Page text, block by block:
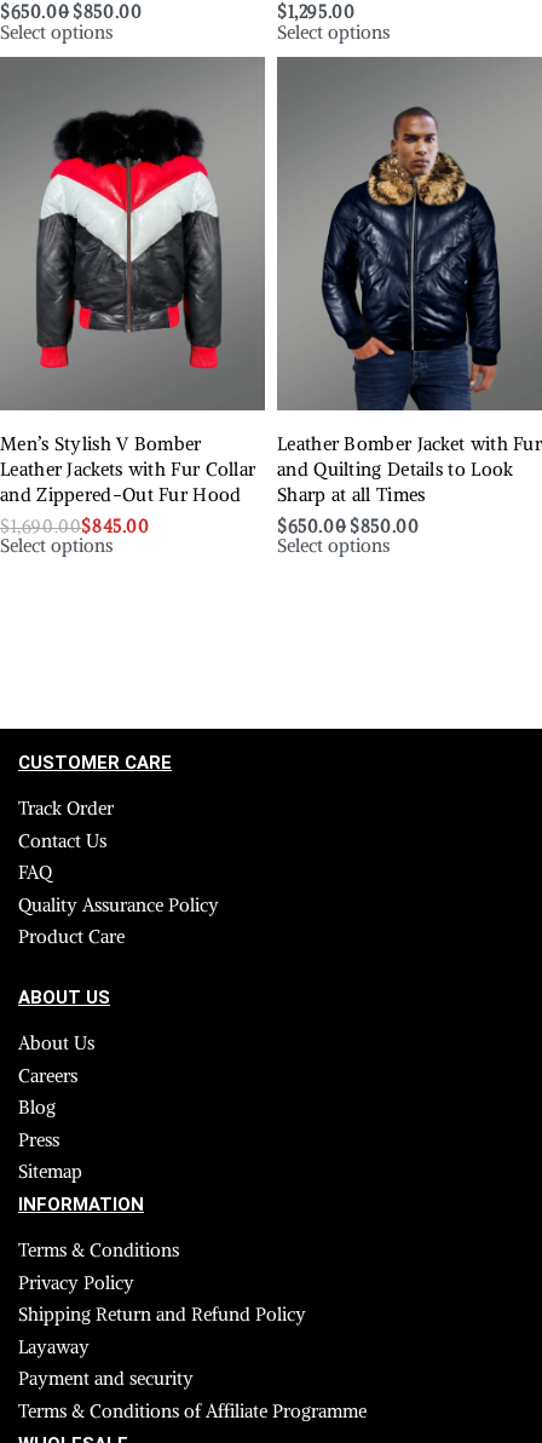
$650.00 $850.00
Select options
$1,295.00
Select options
Men’s Stylish V Bomber
Leather Jackets with Fur Collar
and Zippered-Out Fur Hood
$1,690.00$845.00
Select options
Leather Bomber Jacket with Fur
and Quilting Details to Look
Sharp at all Times
$650.00 $850.00
Select options
CUSTOMER CARE
Track Order
Contact Us
FAQ
Quality Assurance Policy
Product Care
ABOUT US
About Us
Careers
Blog
Press
Sitemap
INFORMATION
Terms & Conditions
Privacy Policy
Shipping Return and Refund Policy
Layaway
Payment and security
Terms & Conditions of Affiliate Programme